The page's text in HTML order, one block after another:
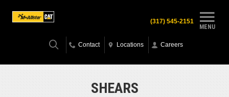
MENU
(317) 545-2151
Contact Locations Careers
SHEARS